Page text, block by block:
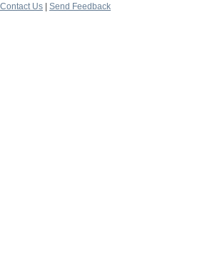
Contact Us | Send Feedback